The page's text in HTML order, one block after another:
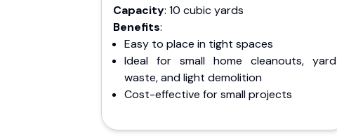
Capacity: 10 cubic yards
Benefits:
Easy to place in tight spaces
Ideal for small home cleanouts, yard
waste, and light demolition
Cost-effective for small projects